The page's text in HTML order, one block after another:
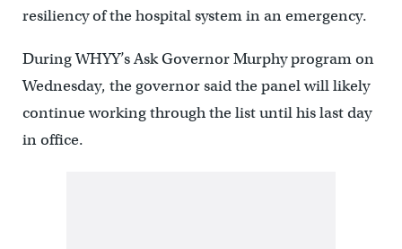
resiliency of the hospital system in an emergency.
During WHYY’s Ask Governor Murphy program on
Wednesday, the governor said the panel will likely
continue working through the list until his last day
in office.